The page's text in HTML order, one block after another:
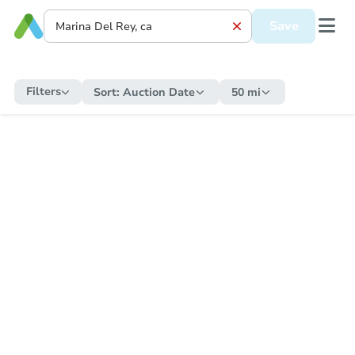
Save
Filters Sort: Auction Date 50 mi